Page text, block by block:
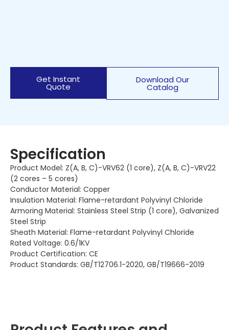
Get Instant
Quote
Download Our
Catalog
Specification
Product Model: Z(A, B, C)-VRV62 (1 core), Z(A, B, C)-VRV22
(2 cores – 5 cores)
Conductor Material: Copper
Insulation Material: Flame-retardant Polyvinyl Chloride
Armoring Material: Stainless Steel Strip (1 core), Galvanized
Steel Strip
Sheath Material: Flame-retardant Polyvinyl Chloride
Rated Voltage: 0.6/1KV
Product Certification: CE
Product Standards: GB/T12706.1-2020, GB/T19666-2019